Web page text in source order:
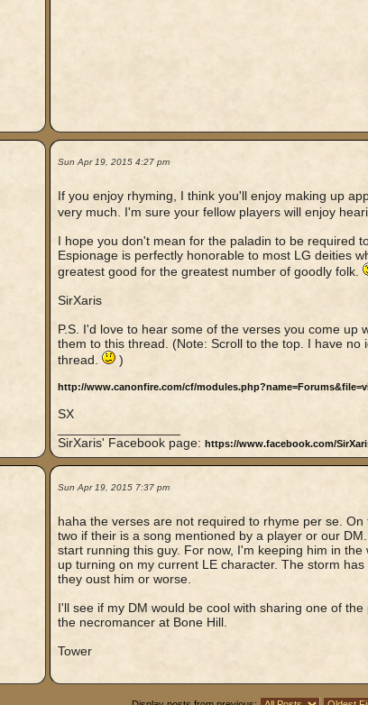
Sun Apr 19, 2015 4:27 pm
If you enjoy rhyming, I think you'll enjoy making up
very much. I'm sure your fellow players will enjoy
I hope you don't mean for the paladin to be required
Espionage is perfectly honorable to most LG deities
greatest good for the greatest number of goodly folk.
SirXaris
P.S. I'd love to hear some of the verses you come
them to this thread. (Note: Scroll to the top. I have
thread.
)
http://www.canonfire.com/cf/
SX
SirXaris' Facebook page: https://www.facebook.com/
Sun Apr 19, 2015 7:37 pm
haha the verses are not required to rhyme per se.
two if their is a song mentioned by a player or our
start running this guy. For now, I'm keeping him in
up turning on my current LE character. The storm
they oust him or worse.
I'll see if my DM would be cool with sharing one of
the necromancer at Bone Hill.
Tower